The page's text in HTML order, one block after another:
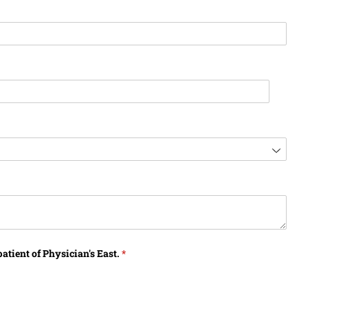
of Physician's East. *
(required)